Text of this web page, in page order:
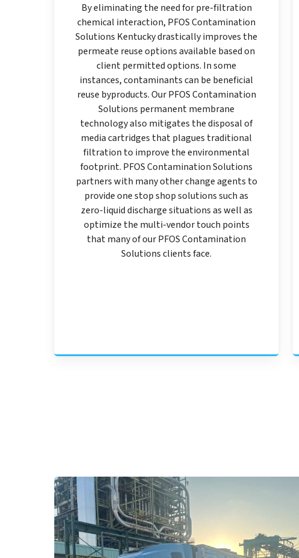
By eliminating the need for pre-filtration
chemical interaction, PFOS Contamination
Solutions Kentucky drastically improves the
permeate reuse options available based on
client permitted options. In some
instances, contaminants can be beneficial
reuse byproducts. Our PFOS Contamination
Solutions permanent membrane
technology also mitigates the disposal of
media cartridges that plagues traditional
filtration to improve the environmental
footprint. PFOS Contamination Solutions
partners with many other change agents to
provide one stop shop solutions such as
zero-liquid discharge situations as well as
optimize the multi-vendor touch points
that many of our PFOS Contamination
Solutions clients face.